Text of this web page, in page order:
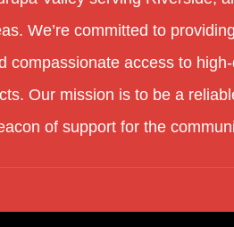
We’re committed to
compassionate access to
Our mission is to be a
of support for the